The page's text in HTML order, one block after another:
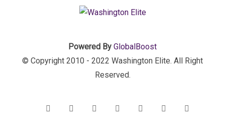
Powered By GlobalBoost
© Copyright 2010 - 2022 Washington Elite. All Right
Reserved.